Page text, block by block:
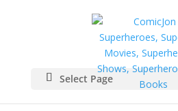
Select Page